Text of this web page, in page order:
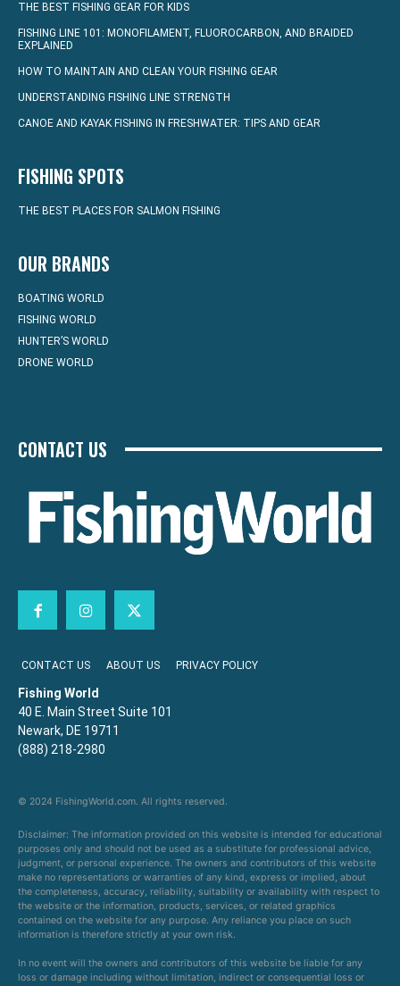
THE BEST FISHING GEAR FOR KIDS
FISHING LINE 101: MONOFILAMENT, FLUOROCARBON, AND BRAIDED
EXPLAINED
HOW TO MAINTAIN AND CLEAN YOUR FISHING GEAR
UNDERSTANDING FISHING LINE STRENGTH
CANOE AND KAYAK FISHING IN FRESHWATER: TIPS AND GEAR
FISHING SPOTS
THE BEST PLACES FOR SALMON FISHING
OUR BRANDS
BOATING WORLD
FISHING WORLD
HUNTER’S WORLD
DRONE WORLD
CONTACT US
CONTACT US ABOUT US PRIVACY POLICY
Fishing World
40 E. Main Street Suite 101
Newark, DE 19711
(888) 218-2980
© 2024 FishingWorld.com. All rights reserved.
Disclaimer: The information provided on this website is intended for educational
purposes only and should not be used as a substitute for professional advice,
judgment, or personal experience. The owners and contributors of this website
make no representations or warranties of any kind, express or implied, about
the completeness, accuracy, reliability, suitability or availability with respect to
the website or the information, products, services, or related graphics
contained on the website for any purpose. Any reliance you place on such
information is therefore strictly at your own risk.
In no event will the owners and contributors of this website be liable for any
loss or damage including without limitation, indirect or consequential loss or